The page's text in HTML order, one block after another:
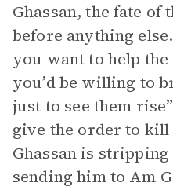
Ghassan, the fate of
before anything
you want to help
you’d be willing to
just to see them
give the order to
Ghassan is
sending him to Am